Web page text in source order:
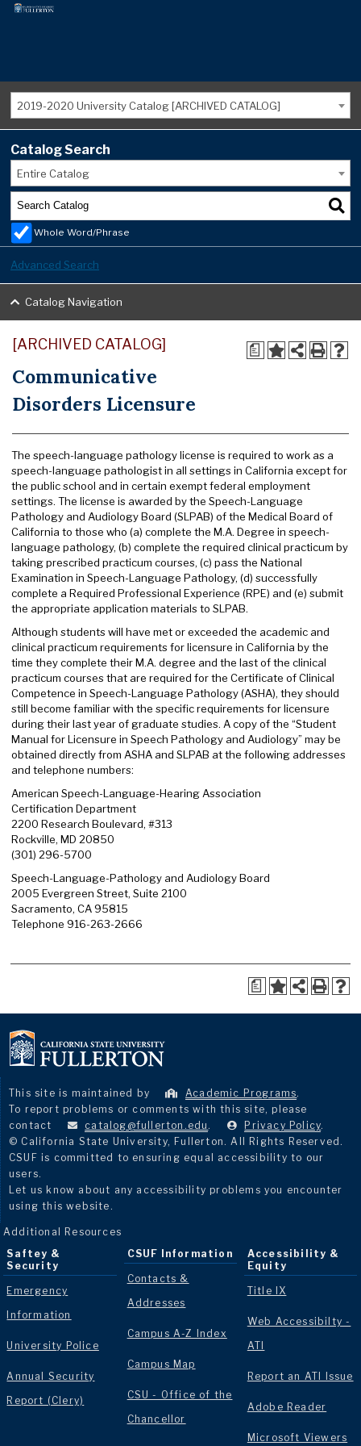
2019-2020 University Catalog [ARCHIVED CATALOG]
Catalog Search
Entire Catalog
Whole Word/Phrase
Advanced Search
Catalog Navigation
a
[ARCHIVED CATALOG]
Communicative
Disorders Licensure
The speech-language pathology license is required to work as a
speech-language pathologist in all settings in California except for
the public school and in certain exempt federal employment
settings. The license is awarded by the Speech-Language
Pathology and Audiology Board (SLPAB) of the Medical Board of
California to those who (a) complete the M.A. Degree in speech-
language pathology, (b) complete the required clinical practicum by
taking prescribed practicum courses, (c) pass the National
Examination in Speech-Language Pathology, (d) successfully
complete a Required Professional Experience (RPE) and (e) submit
the appropriate application materials to SLPAB.
Although students will have met or exceeded the academic and
clinical practicum requirements for licensure in California by the
time they complete their M.A. degree and the last of the clinical
practicum courses that are required for the Certificate of Clinical
Competence in Speech-Language Pathology (ASHA), they should
still become familiar with the specific requirements for licensure
during their last year of graduate studies. A copy of the “Student
Manual for Licensure in Speech Pathology and Audiology” may be
obtained directly from ASHA and SLPAB at the following addresses
and telephone numbers:
American Speech-Language-Hearing Association
Certification Department
2200 Research Boulevard, #313
Rockville, MD 20850
(301) 296-5700
Speech-Language-Pathology and Audiology Board
2005 Evergreen Street, Suite 2100
Sacramento, CA 95815
Telephone 916-263-2666
a
This site is maintained by Academic Programs.
To report problems or comments with this site, please
contact
catalog@fullerton.edu . Privacy Policy.
© California State University, Fullerton. All Rights Reserved.
CSUF is committed to ensuring equal accessibility to our
users.
Let us know about any accessibility problems you encounter
using this website.
Additional Resources
Saftey &
Security
Emergency
Information
University Police
Annual Security
Report (Clery)
CSUF Information
Contacts &
Addresses
Campus A-Z Index
Campus Map
CSU - Office of the
Chancellor
Accessibility &
Equity
Title IX
Web Accessibilty -
ATI
Report an ATI Issue
Adobe Reader
Microsoft Viewers